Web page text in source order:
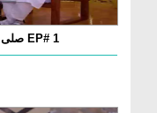
শানে মুস্তফা صلی اللہ علیہ وآلہ وصحبہ وسلم EP# 1